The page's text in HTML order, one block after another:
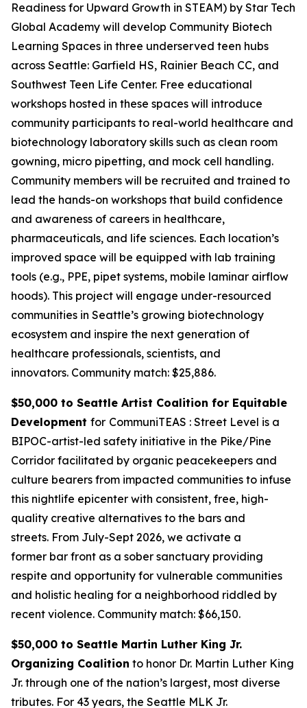
Readiness for Upward Growth in STEAM) by Star Tech
Global Academy will develop Community Biotech
Learning Spaces in three underserved teen hubs
across Seattle: Garfield HS, Rainier Beach CC, and
Southwest Teen Life Center. Free educational
workshops hosted in these spaces will introduce
community participants to real-world healthcare and
biotechnology laboratory skills such as clean room
gowning, micro pipetting, and mock cell handling.
Community members will be recruited and trained to
lead the hands-on workshops that build confidence
and awareness of careers in healthcare,
pharmaceuticals, and life sciences. Each location’s
improved space will be equipped with lab training
tools (e.g., PPE, pipet systems, mobile laminar airflow
hoods). This project will engage under-resourced
communities in Seattle’s growing biotechnology
ecosystem and inspire the next generation of
healthcare professionals, scientists, and
innovators. Community match: $25,886.
$50,000 to Seattle Artist Coalition for Equitable
Development for CommuniTEAS : Street Level is a
BIPOC-artist-led safety initiative in the Pike/Pine
Corridor facilitated by organic peacekeepers and
culture bearers from impacted communities to infuse
this nightlife epicenter with consistent, free, high-
quality creative alternatives to the bars and
streets. From July-Sept 2026, we activate a
former bar front as a sober sanctuary providing
respite and opportunity for vulnerable communities
and holistic healing for a neighborhood riddled by
recent violence. Community match: $66,150.
$50,000 to Seattle Martin Luther King Jr.
Organizing Coalition to honor Dr. Martin Luther King
Jr. through one of the nation’s largest, most diverse
tributes. For 43 years, the Seattle MLK Jr.